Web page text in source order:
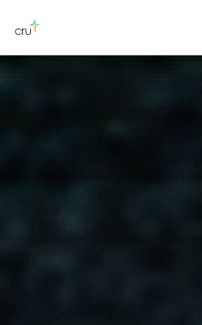
AFRICA
AMERICA / CARIBBEAN
OCEANIA